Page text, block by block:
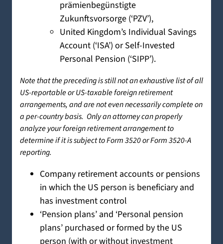
prämienbegünstigte
Zukunftsvorsorge (‘PZV’),
United Kingdom’s Individual Savings
Account (‘ISA’) or Self-Invested
Personal Pension (‘SIPP’).
Note that the preceding is still not an exhaustive list of all
US-reportable or US-taxable foreign retirement
arrangements, and are not even necessarily complete on
a per-country basis. Only an attorney can properly
analyze your foreign retirement arrangement to
determine if it is subject to Form 3520 or Form 3520-A
reporting.
Company retirement accounts or pensions
in which the US person is beneficiary and
has investment control
‘Pension plans’ and ‘Personal pension
plans’ purchased or formed by the US
person (with or without investment